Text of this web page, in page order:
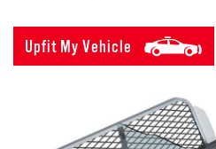
Upfit My Vehicle